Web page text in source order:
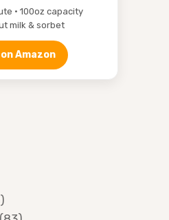
• 100oz capacity
milk & sorbet
Amazon